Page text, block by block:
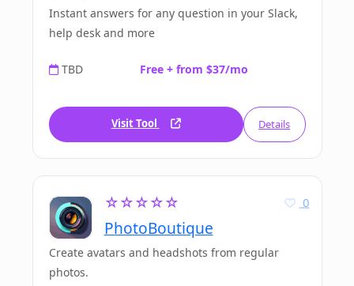
Instant answers for any question in your Slack,
help desk and more
TBD Free + from $37/mo
Visit Tool Details
☆☆☆☆☆
PhotoBoutique
0
Create avatars and headshots from regular
photos.